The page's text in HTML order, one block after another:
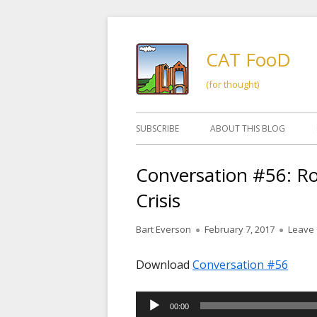
CAT FooD
(for thought)
Primary
SUBSCRIBE ABOUT THIS BLOG
Conversation #56:
Crisis
Author
Bart Everson
Published
February 7, 2017 Leave
Download Conversation #56
Audio
00:00